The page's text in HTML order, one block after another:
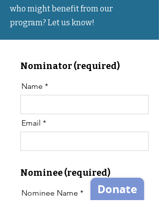
who might benefit from our
program? Let us know!
Nominator (required)
Name
Email
Nominee (required)
Nominee Name